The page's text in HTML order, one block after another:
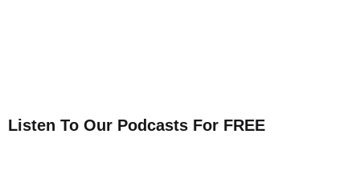
Listen To Our Podcasts For FREE